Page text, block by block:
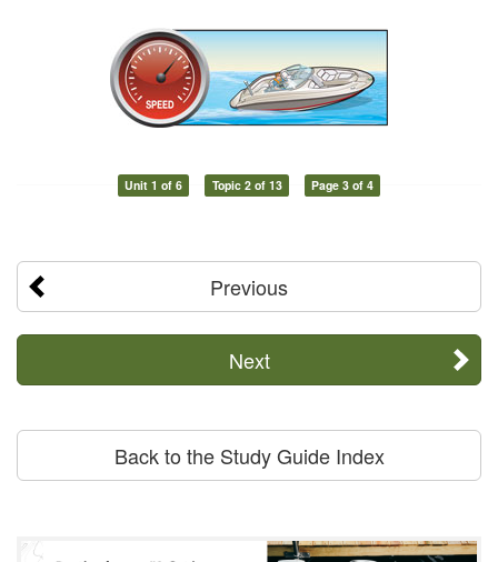
Unit 1 of 6 Topic 2 of 13 Page 3 of 4
Previous
Next
Back to the Study Guide Index